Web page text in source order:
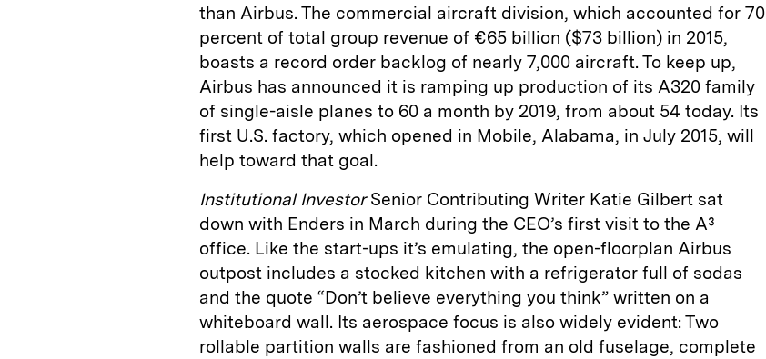
than Airbus. The commercial aircraft division, which accounted for 70
percent of total group revenue of €65 billion ($73 billion) in 2015,
boasts a record order backlog of nearly 7,000 aircraft. To keep up,
Airbus has announced it is ramping up production of its A320 family
of single-­aisle planes to 60 a month by 2019, from about 54 today. Its
first U.S. factory, which opened in Mobile, Alabama, in July 2015, will
help toward that goal.
Institutional InvestorSenior Contributing Writer Katie Gilbert sat
down with Enders in March during the CEO’s first visit to the A³
office. Like the start-ups it’s emulating, the open-floorplan Airbus
outpost includes a stocked kitchen with a refrigerator full of sodas
and the quote “Don’t believe everything you think” written on a
whiteboard wall. Its aerospace focus is also widely evident: Two
rollable partition walls are fashioned from an old fuselage, complete